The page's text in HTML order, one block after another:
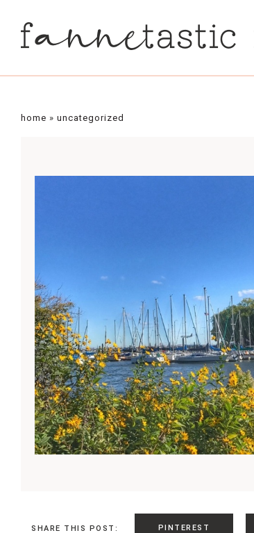
home » uncategorized
SHARE THIS POST: PINTEREST